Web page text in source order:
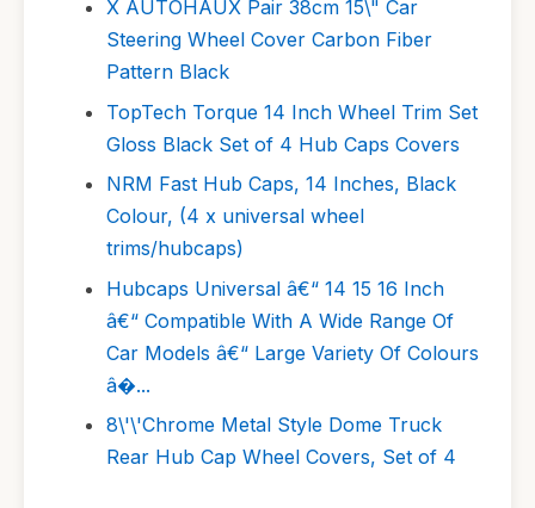
X AUTOHAUX Pair 38cm 15\" Car
Steering Wheel Cover Carbon Fiber
Pattern Black
TopTech Torque 14 Inch Wheel Trim Set
Gloss Black Set of 4 Hub Caps Covers
NRM Fast Hub Caps, 14 Inches, Black
Colour, (4 x universal wheel
trims/hubcaps)
Hubcaps Universal â€“ 14 15 16 Inch
â€“ Compatible With A Wide Range Of
Car Models â€“ Large Variety Of Colours
â�...
8\'\'Chrome Metal Style Dome Truck
Rear Hub Cap Wheel Covers, Set of 4